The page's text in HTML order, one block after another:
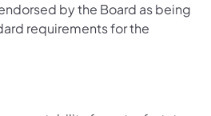
by the Board as being
requirements for the